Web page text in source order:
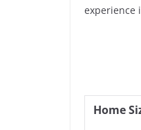
experience
Home